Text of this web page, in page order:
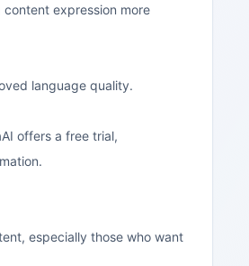
expression more
language quality.
offers a free trial,
especially those who want